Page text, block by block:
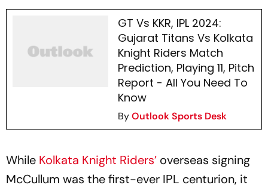
GT Vs KKR, IPL 2024:
Gujarat Titans Vs Kolkata
Knight Riders Match
Prediction, Playing 11, Pitch
Report - All You Need To
Know
ByOutlook Sports Desk
While Kolkata Knight Riders’ overseas signing
McCullum was the first-ever IPL centurion, it